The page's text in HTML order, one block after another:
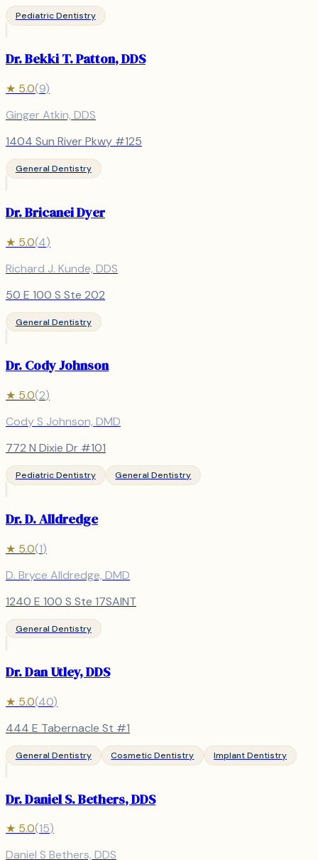
Pediatric Dentistry
Dr. Bekki T. Patton, DDS
★ 5.0(9)
Ginger Atkin, DDS
1404 Sun River Pkwy #125
General Dentistry
Dr. Bricanei Dyer
★ 5.0(4)
Richard J. Kunde, DDS
50 E 100 S Ste 202
General Dentistry
Dr. Cody Johnson
★ 5.0(2)
Cody S Johnson, DMD
772 N Dixie Dr #101
Pediatric Dentistry General Dentistry
Dr. D. Alldredge
★ 5.0(1)
D. Bryce Alldredge, DMD
1240 E 100 S Ste 17SAINT
General Dentistry
Dr. Dan Utley, DDS
★ 5.0(40)
444 E Tabernacle St #1
General Dentistry Cosmetic Dentistry Implant Dentistry
Dr. Daniel S. Bethers, DDS
★ 5.0(15)
Daniel S Bethers, DDS